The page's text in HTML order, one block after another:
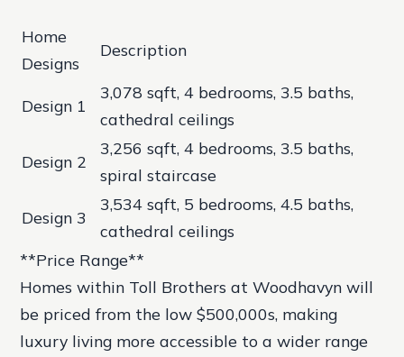
Home
Designs
Description
Design 1
3,078 sqft, 4 bedrooms, 3.5 baths,
cathedral ceilings
Design 2
3,256 sqft, 4 bedrooms, 3.5 baths,
spiral staircase
Design 3
3,534 sqft, 5 bedrooms, 4.5 baths,
cathedral ceilings
**Price Range**
Homes within Toll Brothers at Woodhavyn will
be priced from the low $500,000s, making
luxury living more accessible to a wider range